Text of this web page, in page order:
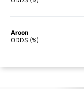
Aroon
ODDS (%)